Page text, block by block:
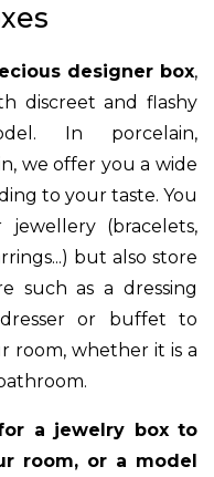
designer box,
discreet and flashy
In porcelain,
we offer you a wide
to your taste. You
(bracelets,
but also store
such as a dressing
or buffet to
room, whether it is a
a jewelry box to
room, or a model